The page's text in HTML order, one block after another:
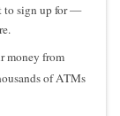
to sign up for —
money from
of ATMs